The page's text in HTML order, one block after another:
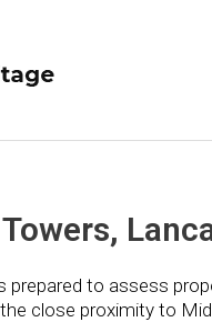
prepared to assess
close proximity to